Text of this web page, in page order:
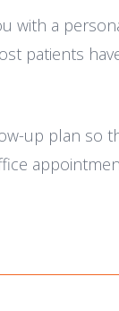
with a
patients
up plan so